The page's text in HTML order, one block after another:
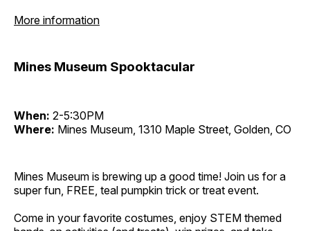
More information
Mines Museum Spooktacular
When: 2-5:30PM
Where: Mines Museum, 1310 Maple Street, Golden, CO
Mines Museum is brewing up a good time! Join us for a
super fun, FREE, teal pumpkin trick or treat event.
Come in your favorite costumes, enjoy STEM themed